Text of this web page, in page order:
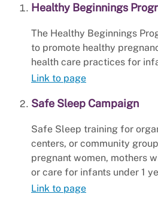
Healthy Beginnings
The Healthy Beginnings
to promote healthy
health care practices for
Link to page
Safe Sleep Campaign
Safe Sleep training for
centers, or community
pregnant women, mothers
or care for infants under 1
Link to page